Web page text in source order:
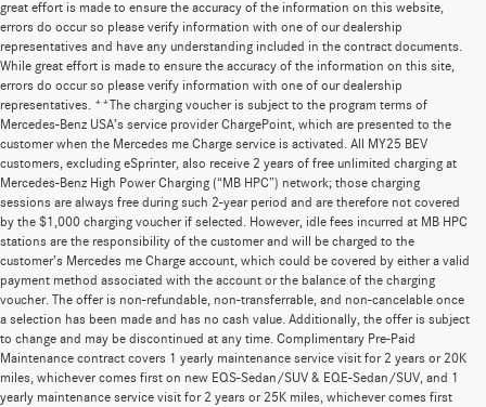
great effort is made to ensure the accuracy of the information on this website,
errors do occur so please verify information with one of our dealership
representatives and have any understanding included in the contract documents.
While great effort is made to ensure the accuracy of the information on this site,
errors do occur so please verify information with one of our dealership
representatives. **The charging voucher is subject to the program terms of
Mercedes-Benz USA’s service provider ChargePoint, which are presented to the
customer when the Mercedes me Charge service is activated. All MY25 BEV
customers, excluding eSprinter, also receive 2 years of free unlimited charging at
Mercedes-Benz High Power Charging (“MB HPC”) network; those charging
sessions are always free during such 2-year period and are therefore not covered
by the $1,000 charging voucher if selected. However, idle fees incurred at MB HPC
stations are the responsibility of the customer and will be charged to the
customer’s Mercedes me Charge account, which could be covered by either a valid
payment method associated with the account or the balance of the charging
voucher. The offer is non-refundable, non-transferrable, and non-cancelable once
a selection has been made and has no cash value. Additionally, the offer is subject
to change and may be discontinued at any time. Complimentary Pre-Paid
Maintenance contract covers 1 yearly maintenance service visit for 2 years or 20K
miles, whichever comes first on new EQS-Sedan/SUV & EQE-Sedan/SUV, and 1
yearly maintenance service visit for 2 years or 25K miles, whichever comes first